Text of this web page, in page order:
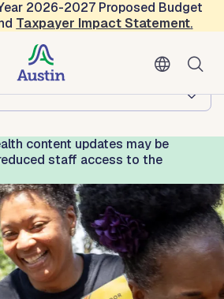
2026-2027 Proposed Budget
Taxpayer Impact Statement.
content updates may be
staff access to the